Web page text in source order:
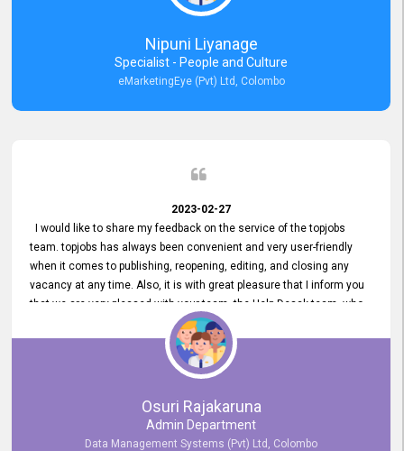
Nipuni Liyanage
Specialist - People and Culture
eMarketingEye (Pvt) Ltd, Colombo
2023-02-27
I would like to share my feedback on the service of the topjobs
team. topjobs has always been convenient and very user-friendly
when it comes to publishing, reopening, editing, and closing any
vacancy at any time. Also, it is with great pleasure that I inform you
that we are very pleased with your team, the Help Desak team, who
have all always been very helpful with any issue we have
encountered with our account or our vacancies on topjobs, with
Osuri Rajakaruna
Admin Department
Data Management Systems (Pvt) Ltd, Colombo